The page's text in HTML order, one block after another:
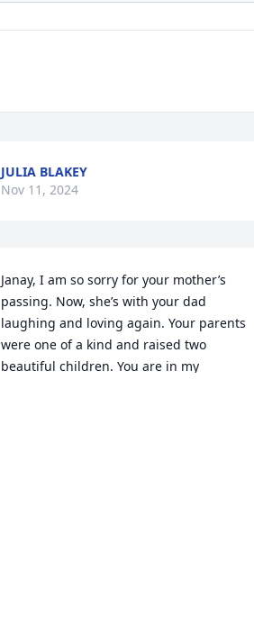
JULIA BLAKEY
Nov 11, 2024
Janay, I am so sorry for your mother’s
passing. Now, she’s with your dad
laughing and loving again. Your parents
were one of a kind and raised two
beautiful children. You are in my